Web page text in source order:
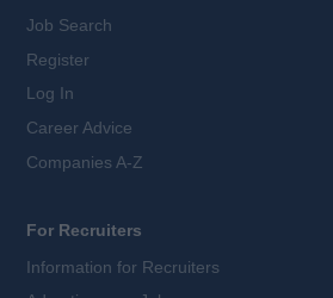
Job Search
Register
Log In
Career Advice
Companies A-Z
For Recruiters
Information for Recruiters